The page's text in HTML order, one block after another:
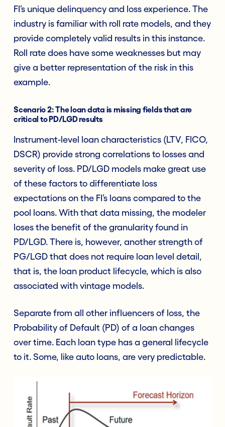
FI’s unique delinquency and loss experience. The
industry is familiar with roll rate models, and they
provide completely valid results in this instance.
Roll rate does have some weaknesses but may
give a better representation of the risk in this
example.
Scenario 2: The loan data is missing fields that are
critical to PD/LGD results
Instrument-level loan characteristics (LTV, FICO,
DSCR) provide strong correlations to losses and
severity of loss. PD/LGD models make great use
of these factors to differentiate loss
expectations on the FI’s loans compared to the
pool loans. With that data missing, the modeler
loses the benefit of the granularity found in
PD/LGD. There is, however, another strength of
PG/LGD that does not require loan level detail,
that is, the loan product lifecycle, which is also
associated with vintage models.
Separate from all other influencers of loss, the
Probability of Default (PD) of a loan changes
over time. Each loan type has a general lifecycle
to it. Some, like auto loans, are very predictable.